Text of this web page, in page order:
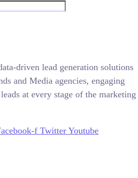
driven lead generation solutions
and Media agencies, engaging
at every stage of the marketing
f Twitter Youtube